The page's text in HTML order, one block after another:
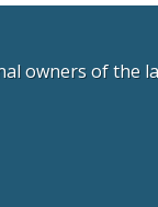
owners of the